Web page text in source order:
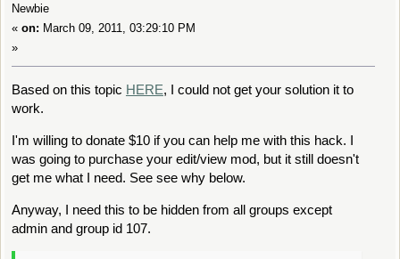
Newbie
« on: March 09, 2011, 03:29:10 PM
»
Based on this topic HERE, I could not get your solution it to
work.
I'm willing to donate $10 if you can help me with this hack. I
was going to purchase your edit/view mod, but it still doesn't
get me what I need. See see why below.
Anyway, I need this to be hidden from all groups except
admin and group id 107.